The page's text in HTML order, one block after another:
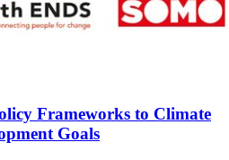
Frameworks to Climate
Goals